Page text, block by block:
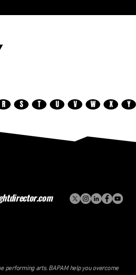
R S T U V W X Y
performing arts. BAPAM help you overcome